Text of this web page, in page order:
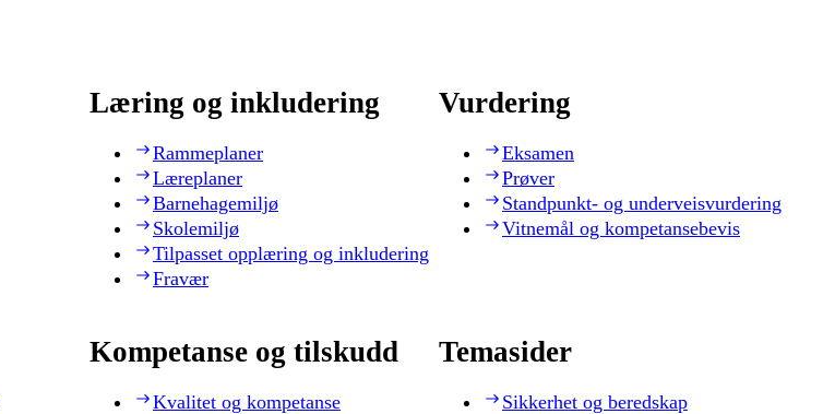
Læring og inkludering
Rammeplaner
Læreplaner
Barnehagemiljø
Skolemiljø
Tilpasset opplæring og inkludering
Fravær
Vurdering
Eksamen
Prøver
Standpunkt- og underveisvurdering
Vitnemål og kompetansebevis
Kompetanse og tilskudd
Kvalitet og kompetanse
Temasider
Sikkerhet og beredskap